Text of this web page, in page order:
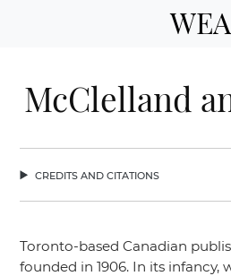
WEA
McClelland
credits and citations
Toronto-based Canadian
founded in 1906. In its infancy,